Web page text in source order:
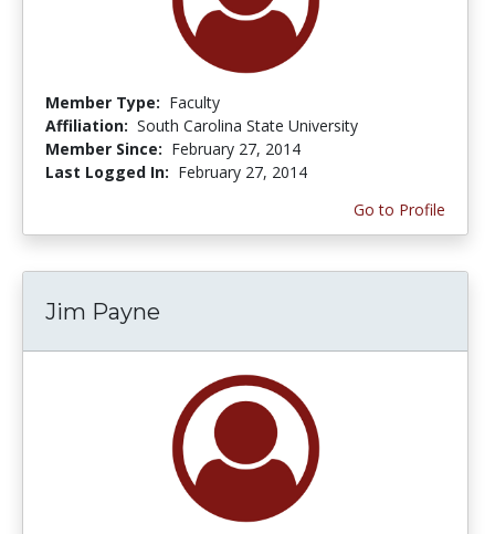
Member Type: Faculty
Affiliation: South Carolina State University
Member Since: February 27, 2014
Last Logged In: February 27, 2014
Go to Profile
Jim Payne